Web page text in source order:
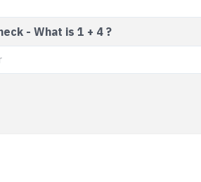
- What is 1 + 4 ?